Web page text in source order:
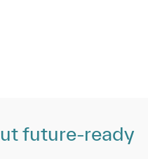
future-ready